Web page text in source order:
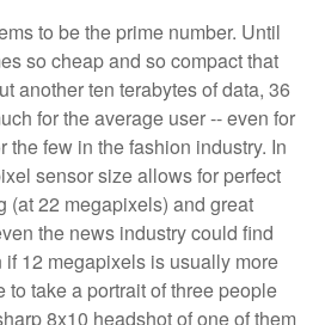
to be the prime number. Until
so cheap and so compact that
another ten terabytes of data, 36
for the average user -- even for
the few in the fashion industry. In
sensor size allows for perfect
(at 22 megapixels) and great
the news industry could find
if 12 megapixels is usually more
take a portrait of three people
8x10 headshot of one of them